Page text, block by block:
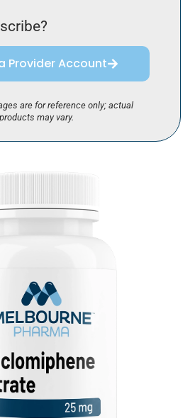
Provider Account
are for reference only; actual
products may vary.